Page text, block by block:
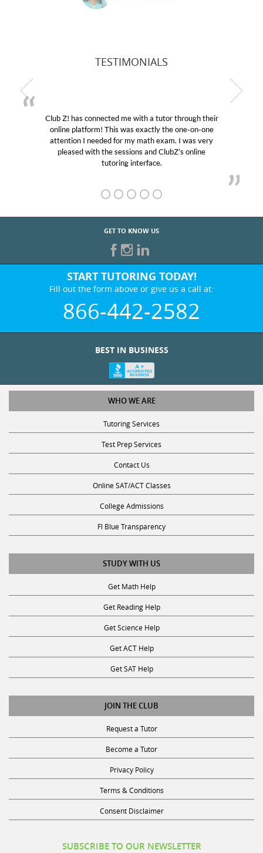
TESTIMONIALS
Club Z! has connected me with a tutor through their
online platform! This was exactly the one-on-one
attention I needed for my math exam. I was very
pleased with the sessions and ClubZ’s online
tutoring interface.
GET TO KNOW US
START TUTORING TODAY!
Fill out the form above or give us a call at:
866-442-2582
BEST IN BUSINESS
WHO WE ARE
Tutoring Services
Test Prep Services
Contact Us
Online SAT/ACT Classes
College Admissions
Fl Blue Transparency
STUDY WITH US
Get Math Help
Get Reading Help
Get Science Help
Get ACT Help
Get SAT Help
JOIN THE CLUB
Request a Tutor
Become a Tutor
Privacy Policy
Terms & Conditions
Consent Disclaimer
SUBSCRIBE TO OUR NEWSLETTER